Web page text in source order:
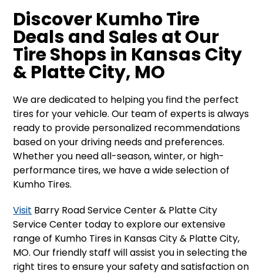
Discover Kumho Tire
Deals and Sales at Our
Tire Shops in Kansas City
& Platte City, MO
We are dedicated to helping you find the perfect
tires for your vehicle. Our team of experts is always
ready to provide personalized recommendations
based on your driving needs and preferences.
Whether you need all-season, winter, or high-
performance tires, we have a wide selection of
Kumho Tires.
Visit Barry Road Service Center & Platte City
Service Center today to explore our extensive
range of Kumho Tires in Kansas City & Platte City,
MO. Our friendly staff will assist you in selecting the
right tires to ensure your safety and satisfaction on